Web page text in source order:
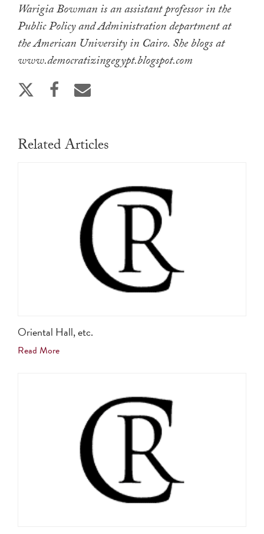
Warigia Bowman is an assistant professor in the
Public Policy and Administration department at
the American University in Cairo. She blogs at
www.democratizingegypt.blogspot.com
Related Articles
Oriental Hall, etc.
Read More